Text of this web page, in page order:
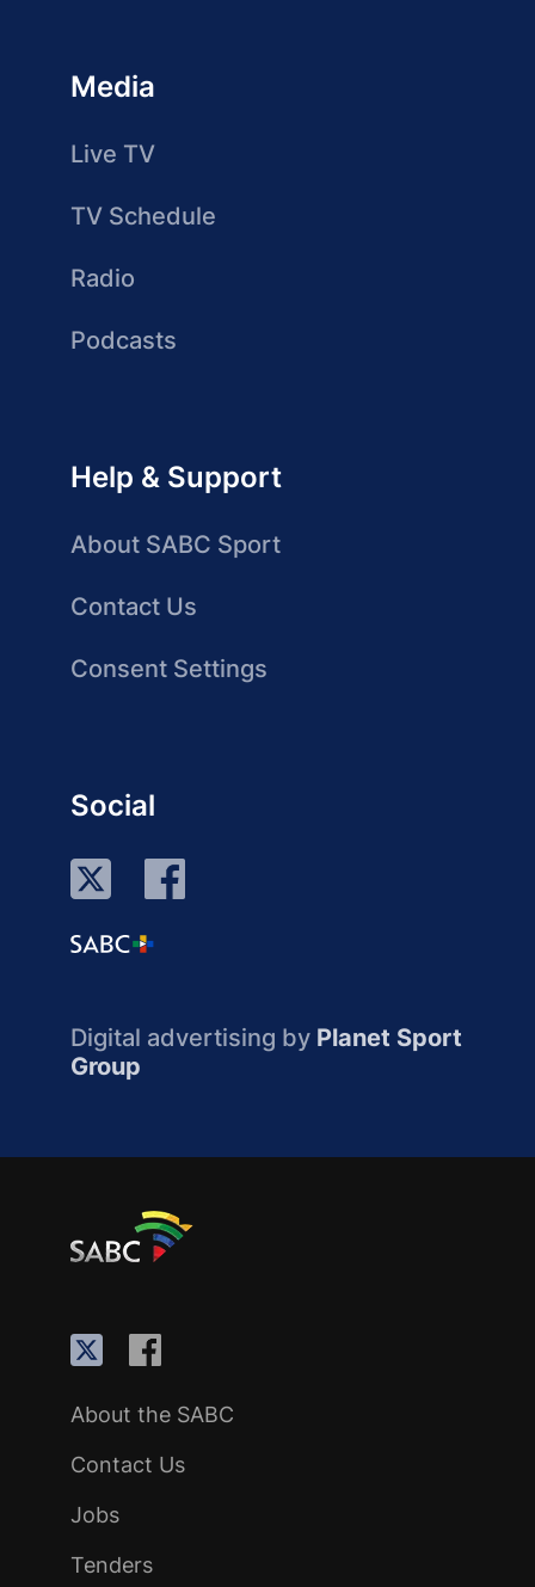
Media
Live TV
TV Schedule
Radio
Podcasts
Help & Support
About SABC Sport
Contact Us
Consent Settings
Social
Digital advertising by Planet Sport
Group
About the SABC
Contact Us
Jobs
Tenders